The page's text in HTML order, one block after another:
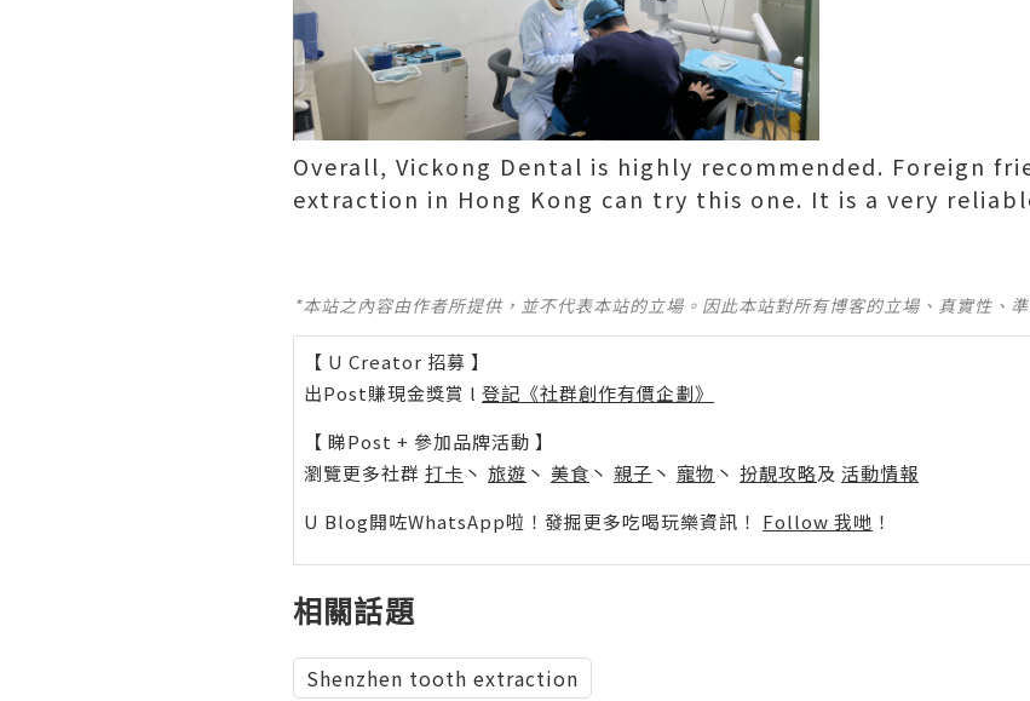
Overall, Vickong Dental is highly recommended. Foreign
extraction in Hong Kong can try this one. It is a very
*本站之內容由作者所提供，並不代表本站的立場。因此本站對所有博客的立場、真實性、
【 U Creator 招募 】
出Post賺現金獎賞 l 登記《社群創作有價企劃》
【 睇Post + 參加品牌活動 】
瀏覽更多社群 打卡 丶 旅遊 丶 美食 丶 親子 丶 寵物 丶 扮靚攻略及 活動情報
U Blog開咗WhatsApp啦！發掘更多吃喝玩樂資訊！ Follow 我哋 ！
相關話題
Shenzhen tooth extraction